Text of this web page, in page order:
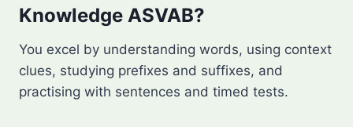
Knowledge ASVAB?
You excel by understanding words, using context
clues, studying prefixes and suffixes, and
practising with sentences and timed tests.